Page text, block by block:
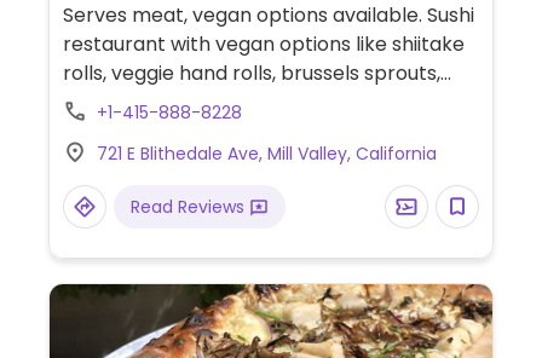
Serves meat, vegan options available. Sushi
restaurant with vegan options like shiitake
rolls, veggie hand rolls, brussels sprouts,
kappa rolls (cucumber rolls), kanpyo rolls
natto rolls (fermented soybean rolls),
crispy enoki mushrooms, and vegetable
udon, soba, or yakisoba (request no fish-
+1-415-888-8228
721 E Blithedale Ave, Mill Valley, California
Read Reviews